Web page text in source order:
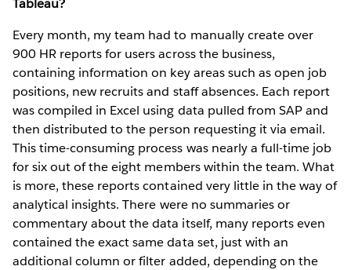
Every month, my team had to manually create over
900 HR reports for users across the business,
containing information on key areas such as open job
positions, new recruits and staff absences. Each report
was compiled in Excel using data pulled from SAP and
then distributed to the person requesting it via email.
This time-consuming process was nearly a full-time job
for six out of the eight members within the team. What
is more, these reports contained very little in the way of
analytical insights. There were no summaries or
commentary about the data itself, many reports even
contained the exact same data set, just with an
additional column or filter added, depending on the